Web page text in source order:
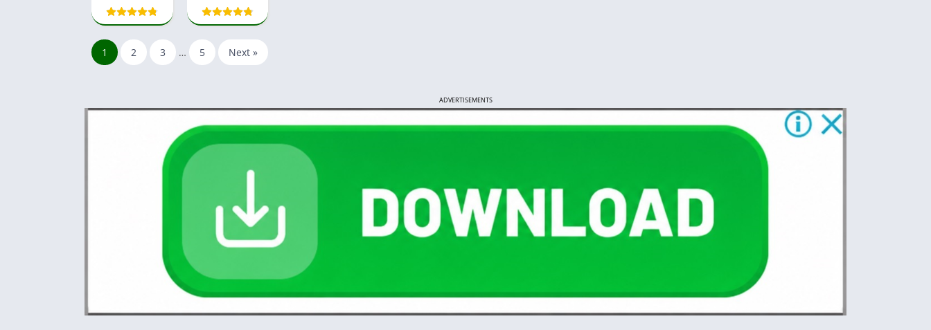
1 2 3 … 5 Next »
ADVERTISEMENTS